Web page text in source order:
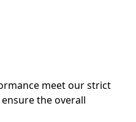
meet our strict
the overall
is needed to avoid short